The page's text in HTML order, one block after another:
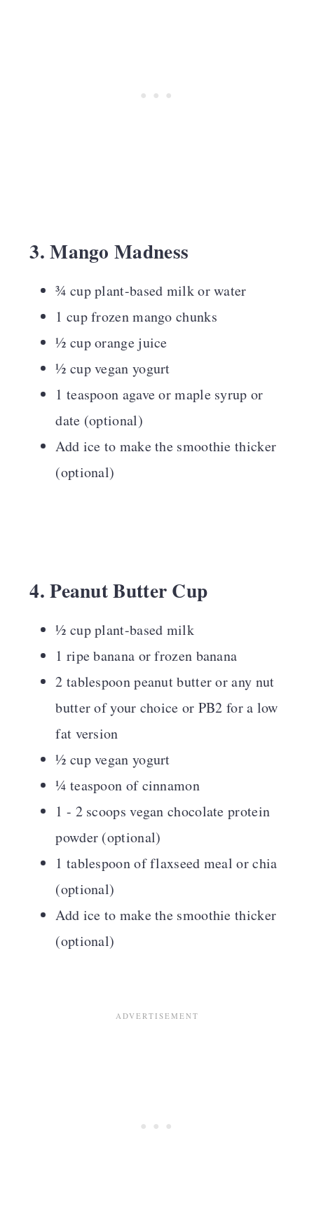
3. Mango Madness
¾ cup plant-based milk or water
1 cup frozen mango chunks
½ cup orange juice
½ cup vegan yogurt
1 teaspoon agave or maple syrup or
date (optional)
Add ice to make the smoothie thicker
(optional)
4. Peanut Butter Cup
½ cup plant-based milk
1 ripe banana or frozen banana
2 tablespoon peanut butter or any nut
butter of your choice or PB2 for a low
fat version
½ cup vegan yogurt
¼ teaspoon of cinnamon
1 - 2 scoops vegan chocolate protein
powder (optional)
1 tablespoon of flaxseed meal or chia
(optional)
Add ice to make the smoothie thicker
(optional)